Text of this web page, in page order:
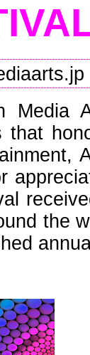
Media
that
the